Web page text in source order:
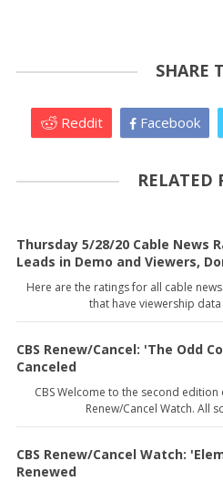
SHARE
Reddit Facebook
RELATED
Thursday 5/28/20 Cable News
Leads in Demo and Viewers,
Here are the ratings for all cable
that have viewership
CBS Renew/Cancel: 'The Odd
Canceled
CBS Welcome to the second edition
Renew/Cancel Watch. All
CBS Renew/Cancel Watch:
Renewed